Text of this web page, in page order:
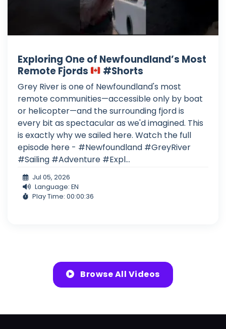
Exploring One of Newfoundland’s Most
Remote Fjords
#Shorts
Grey River is one of Newfoundland's most
remote communities—accessible only by boat
or helicopter—and the surrounding fjord is
every bit as spectacular as we'd imagined. This
is exactly why we sailed here. Watch the full
episode here - #Newfoundland #GreyRiver
#Sailing #Adventure #Expl...
Jul 05, 2026
Language: EN
Play Time: 00:00:36
Browse All Videos